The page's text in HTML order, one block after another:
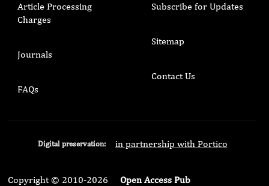
Article Processing
Charges
Journals
FAQs
Subscribe for Updates
Sitemap
Contact Us
Digital preservation: in partnership with Portico
Copyright © 2010-2026 Open Access Pub